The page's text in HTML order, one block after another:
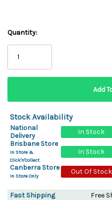
Quantity:
Stock Availability
National
Delivery
In Stock
Brisbane Store
In Store &
Click'n'Collect
In Stock
Canberra Store
In Store Only
Out Of Stock
Fast Shipping
Free